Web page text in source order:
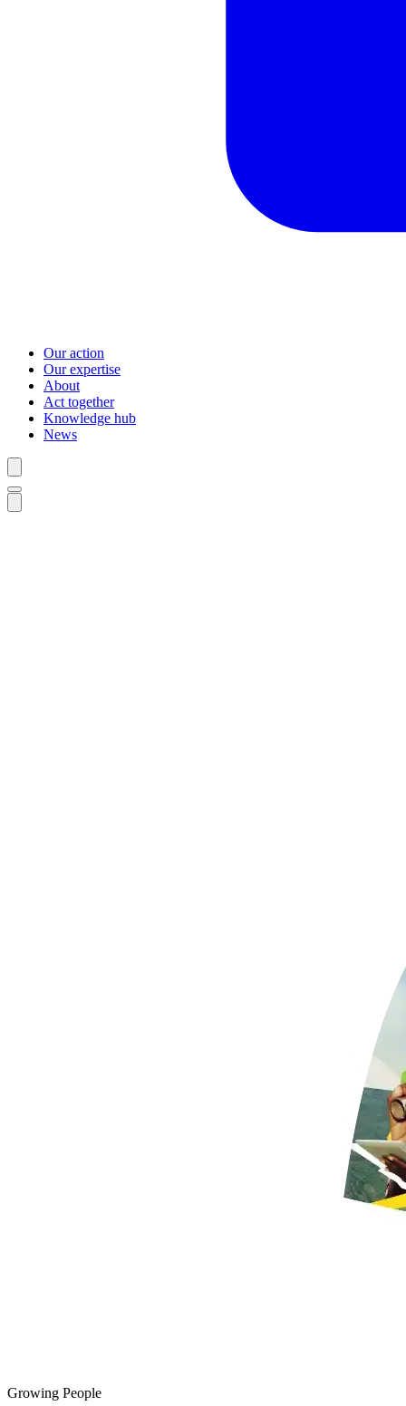
Our action
Our expertise
About
Act together
Knowledge hub
News
Growing People